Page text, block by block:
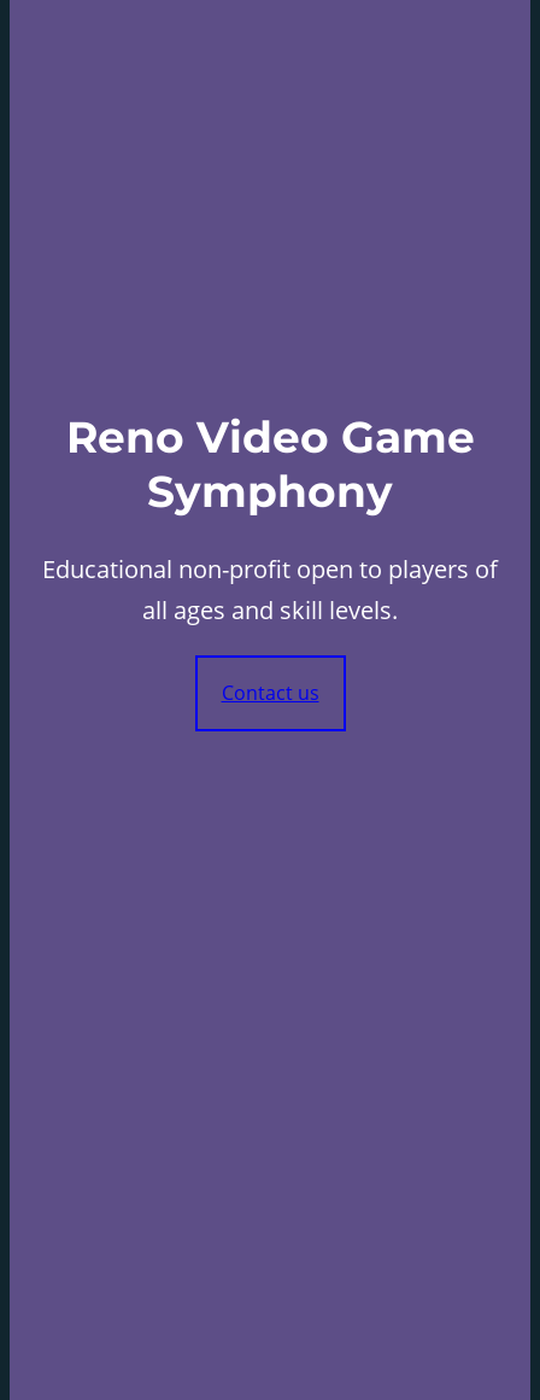
Reno Video Game
Symphony
Educational non-profit open to players of
all ages and skill levels.
Contact us